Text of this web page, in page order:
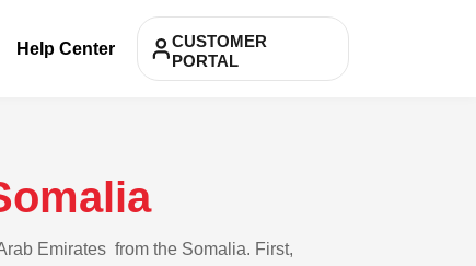
Help Center
CUSTOMER
PORTAL
Emirates from the Somalia. First,